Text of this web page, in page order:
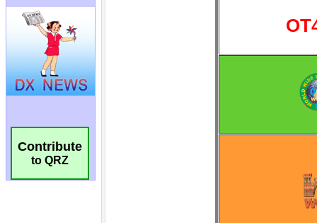
Contribute
to QRZ